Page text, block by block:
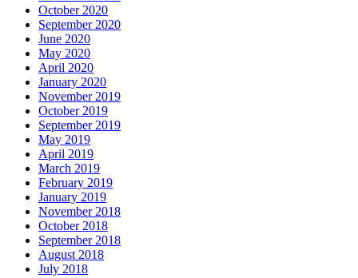
October 2020
September 2020
June 2020
May 2020
April 2020
January 2020
November 2019
October 2019
September 2019
May 2019
April 2019
March 2019
February 2019
January 2019
November 2018
October 2018
September 2018
August 2018
July 2018